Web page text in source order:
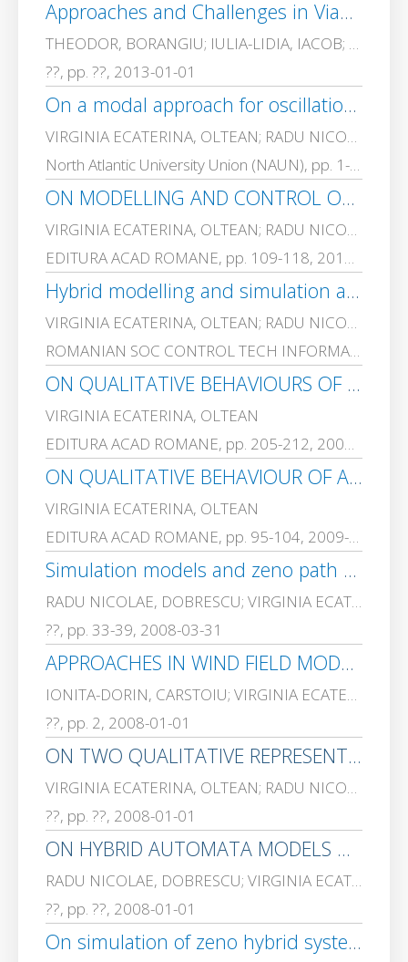
Approaches and Challenges in Viable Service Systems Development
THEODOR, BORANGIU; IULIA-LIDIA, IACOB; MONICA, DRAGOICEA; VIRGINIA ECATERINA, OLTEAN
??, pp. ??, 2013-01-01
On a modal approach for oscillations damping in affine and piecewise affine systems
VIRGINIA ECATERINA, OLTEAN; RADU NICOLAE, DOBRESCU; DAN, POPESCU; MAXIMILIAN EUGEN, NICOLAE
North Atlantic University Union (NAUN), pp. 1-8, 2012-01-01
ON MODELLING AND CONTROL OF A CLASS OF TUMOUR GROWTH PROCESSES
VIRGINIA ECATERINA, OLTEAN; RADU NICOLAE, DOBRESCU; LORETTA, ICHIM
EDITURA ACAD ROMANE, pp. 109-118, 2011-01-01
Hybrid modelling and simulation approaches for a class of mechatronic systems
VIRGINIA ECATERINA, OLTEAN; RADU NICOLAE, DOBRESCU; DAN, POPESCU; MAXIMILIAN EUGEN, NICOLAE
ROMANIAN SOC CONTROL TECH INFORMATICS, pp. 47 – 54, 2010-01-01
ON QUALITATIVE BEHAVIOURS OF A CLASS OF PIECEWISE-LINEAR CONTROL SYSTEMS. PART II. A CASE STUDY
VIRGINIA ECATERINA, OLTEAN
EDITURA ACAD ROMANE, pp. 205-212, 2009-01-01
ON QUALITATIVE BEHAVIOUR OF A CLASS OF PIECEWISE-LINEAR CONTROL SYSTEMS. PART I. BASIC MODELS
VIRGINIA ECATERINA, OLTEAN
EDITURA ACAD ROMANE, pp. 95-104, 2009-01-01
Simulation models and zeno path avoidance in a class of piecewise linear biochemical process
RADU NICOLAE, DOBRESCU; VIRGINIA ECATERINA, OLTEAN; Matei R., DOBRESCU
??, pp. 33-39, 2008-03-31
APPROACHES IN WIND FIELD MODELING AND AIR QUALITY MONITORING SYSTEMS
IONITA-DORIN, CARSTOIU; VIRGINIA ECATERINA, OLTEAN; Gabriel, GORGHIU; ADRIANA, OLTEANU; ALEXANDRA SUZANA, CERNIAN
??, pp. 2, 2008-01-01
ON TWO QUALITATIVE REPRESENTATIONS OF A GENETIC REGULATORY NETWORK
VIRGINIA ECATERINA, OLTEAN; RADU NICOLAE, DOBRESCU
??, pp. ??, 2008-01-01
ON HYBRID AUTOMATA MODELS OF BIOCHEMICAL INTERACTIONS – HYSTEREZIS AND ZENO BEHAVIOUR
RADU NICOLAE, DOBRESCU; VIRGINIA ECATERINA, OLTEAN
??, pp. ??, 2008-01-01
On simulation of zeno hybrid systems